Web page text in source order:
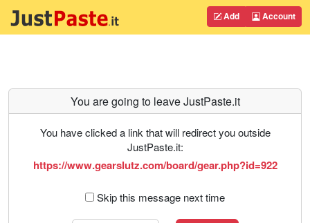
Add Account
You are going to leave JustPaste.it
You have clicked a link that will redirect you outside
JustPaste.it:
https://www.gearslutz.com/board/gear.php?id=922
Skip this message next time